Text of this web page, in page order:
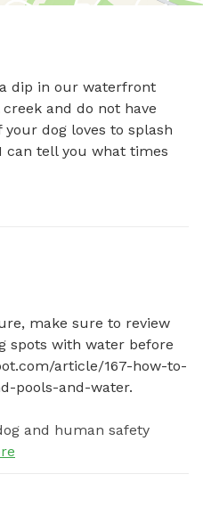
dip in our waterfront
and do not have
dog loves to splash
can tell you what times
make sure to review
spots with water before
article/167-how-to-
pools-and-water.
and human safety